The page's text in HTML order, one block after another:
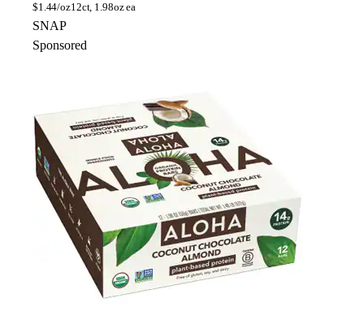
$1.44/oz12ct, 1.98oz ea
SNAP
Sponsored